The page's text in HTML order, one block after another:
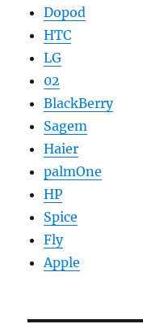
Dopod
HTC
LG
02
BlackBerry
Sagem
Haier
palmOne
HP
Spice
Fly
Apple